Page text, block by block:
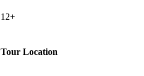
12+
Tour Location